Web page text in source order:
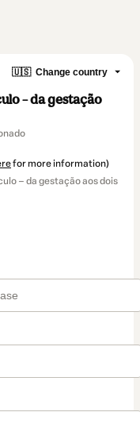
🇺🇸 Change country
– da gestação
for more information)
– da gestação aos dois